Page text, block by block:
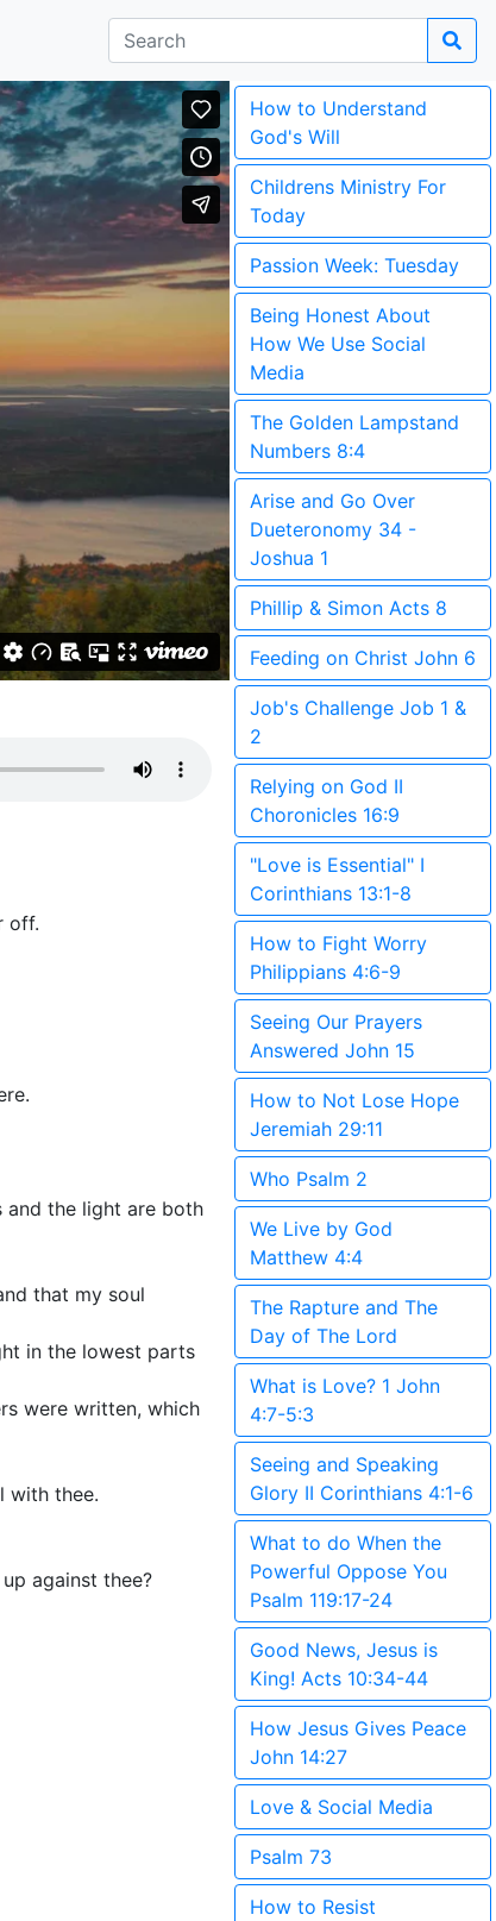
off.
and the light are both
that my soul
in the lowest parts
were written, which
with thee.
against thee?
How to Understand
God's Will
Childrens Ministry For
Today
Passion Week: Tuesday
Being Honest About
How We Use Social
Media
The Golden Lampstand
Numbers 8:4
Arise and Go Over
Dueteronomy 34 -
Joshua 1
Phillip & Simon Acts 8
Feeding on Christ John 6
Job's Challenge Job 1 &
2
Relying on God II
Choronicles 16:9
"Love is Essential" I
Corinthians 13:1-8
How to Fight Worry
Philippians 4:6-9
Seeing Our Prayers
Answered John 15
How to Not Lose Hope
Jeremiah 29:11
Who Psalm 2
We Live by God
Matthew 4:4
The Rapture and The
Day of The Lord
What is Love? 1 John
4:7-5:3
Seeing and Speaking
Glory II Corinthians 4:1-6
What to do When the
Powerful Oppose You
Psalm 119:17-24
Good News, Jesus is
King! Acts 10:34-44
How Jesus Gives Peace
John 14:27
Love & Social Media
Psalm 73
How to Resist